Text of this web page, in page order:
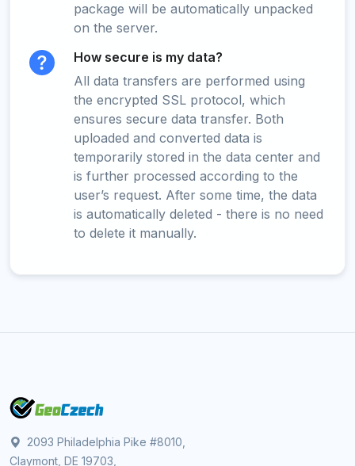
package will be automatically unpacked
on the server.
How secure is my data?
All data transfers are performed using
the encrypted SSL protocol, which
ensures secure data transfer. Both
uploaded and converted data is
temporarily stored in the data center and
is further processed according to the
user’s request. After some time, the data
is automatically deleted - there is no need
to delete it manually.
2093 Philadelphia Pike #8010,
Claymont, DE 19703,